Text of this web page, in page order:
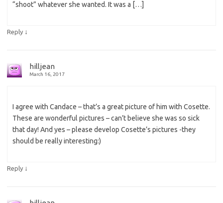
“shoot” whatever she wanted. It was a […]
Reply ↓
hilljean
March 16, 2017
I agree with Candace – that’s a great picture of him with Cosette.
These are wonderful pictures – can’t believe she was so sick
that day! And yes – please develop Cosette’s pictures -they
should be really interesting:)
Reply ↓